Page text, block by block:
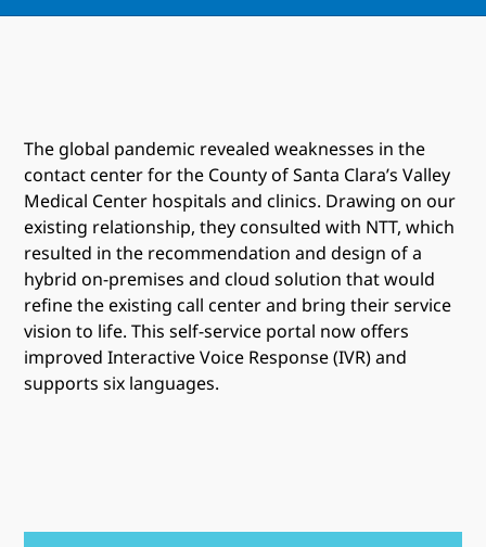
The global pandemic revealed weaknesses in the
contact center for the County of Santa Clara’s Valley
Medical Center hospitals and clinics. Drawing on our
existing relationship, they consulted with NTT, which
resulted in the recommendation and design of a
hybrid on-premises and cloud solution that would
refine the existing call center and bring their service
vision to life. This self-service portal now offers
improved Interactive Voice Response (IVR) and
supports six languages.